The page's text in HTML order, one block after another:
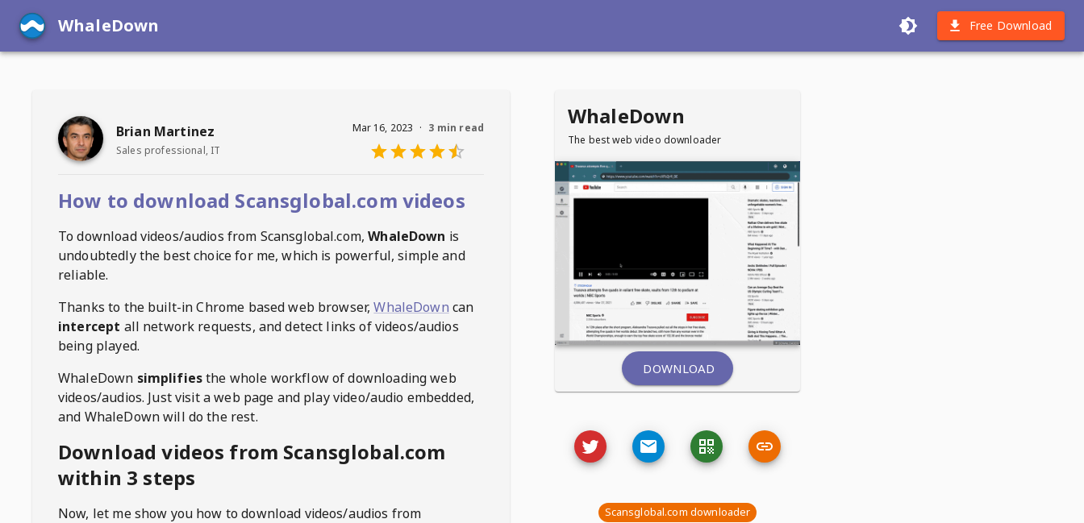
WhaleDown Free Download
Brian Martinez
Sales professional, IT
Mar 16, 2023 · 3 min read
How to download Scansglobal.com videos
To download videos/audios from Scansglobal.com, WhaleDown is
undoubtedly the best choice for me, which is powerful, simple and
reliable.
Thanks to the built-in Chrome based web browser, WhaleDown can
intercept all network requests, and detect links of videos/audios
being played.
WhaleDown simplifiesthe whole workflow of downloading web
videos/audios. Just visit a web page and play video/audio embedded,
and WhaleDown will do the rest.
Download videos from Scansglobal.com
within 3 steps
Now, let me show you how to download videos/audios from
WhaleDown
The best web video downloader
DOWNLOAD
Scansglobal.com downloader